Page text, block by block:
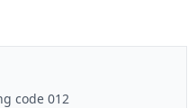
code 012